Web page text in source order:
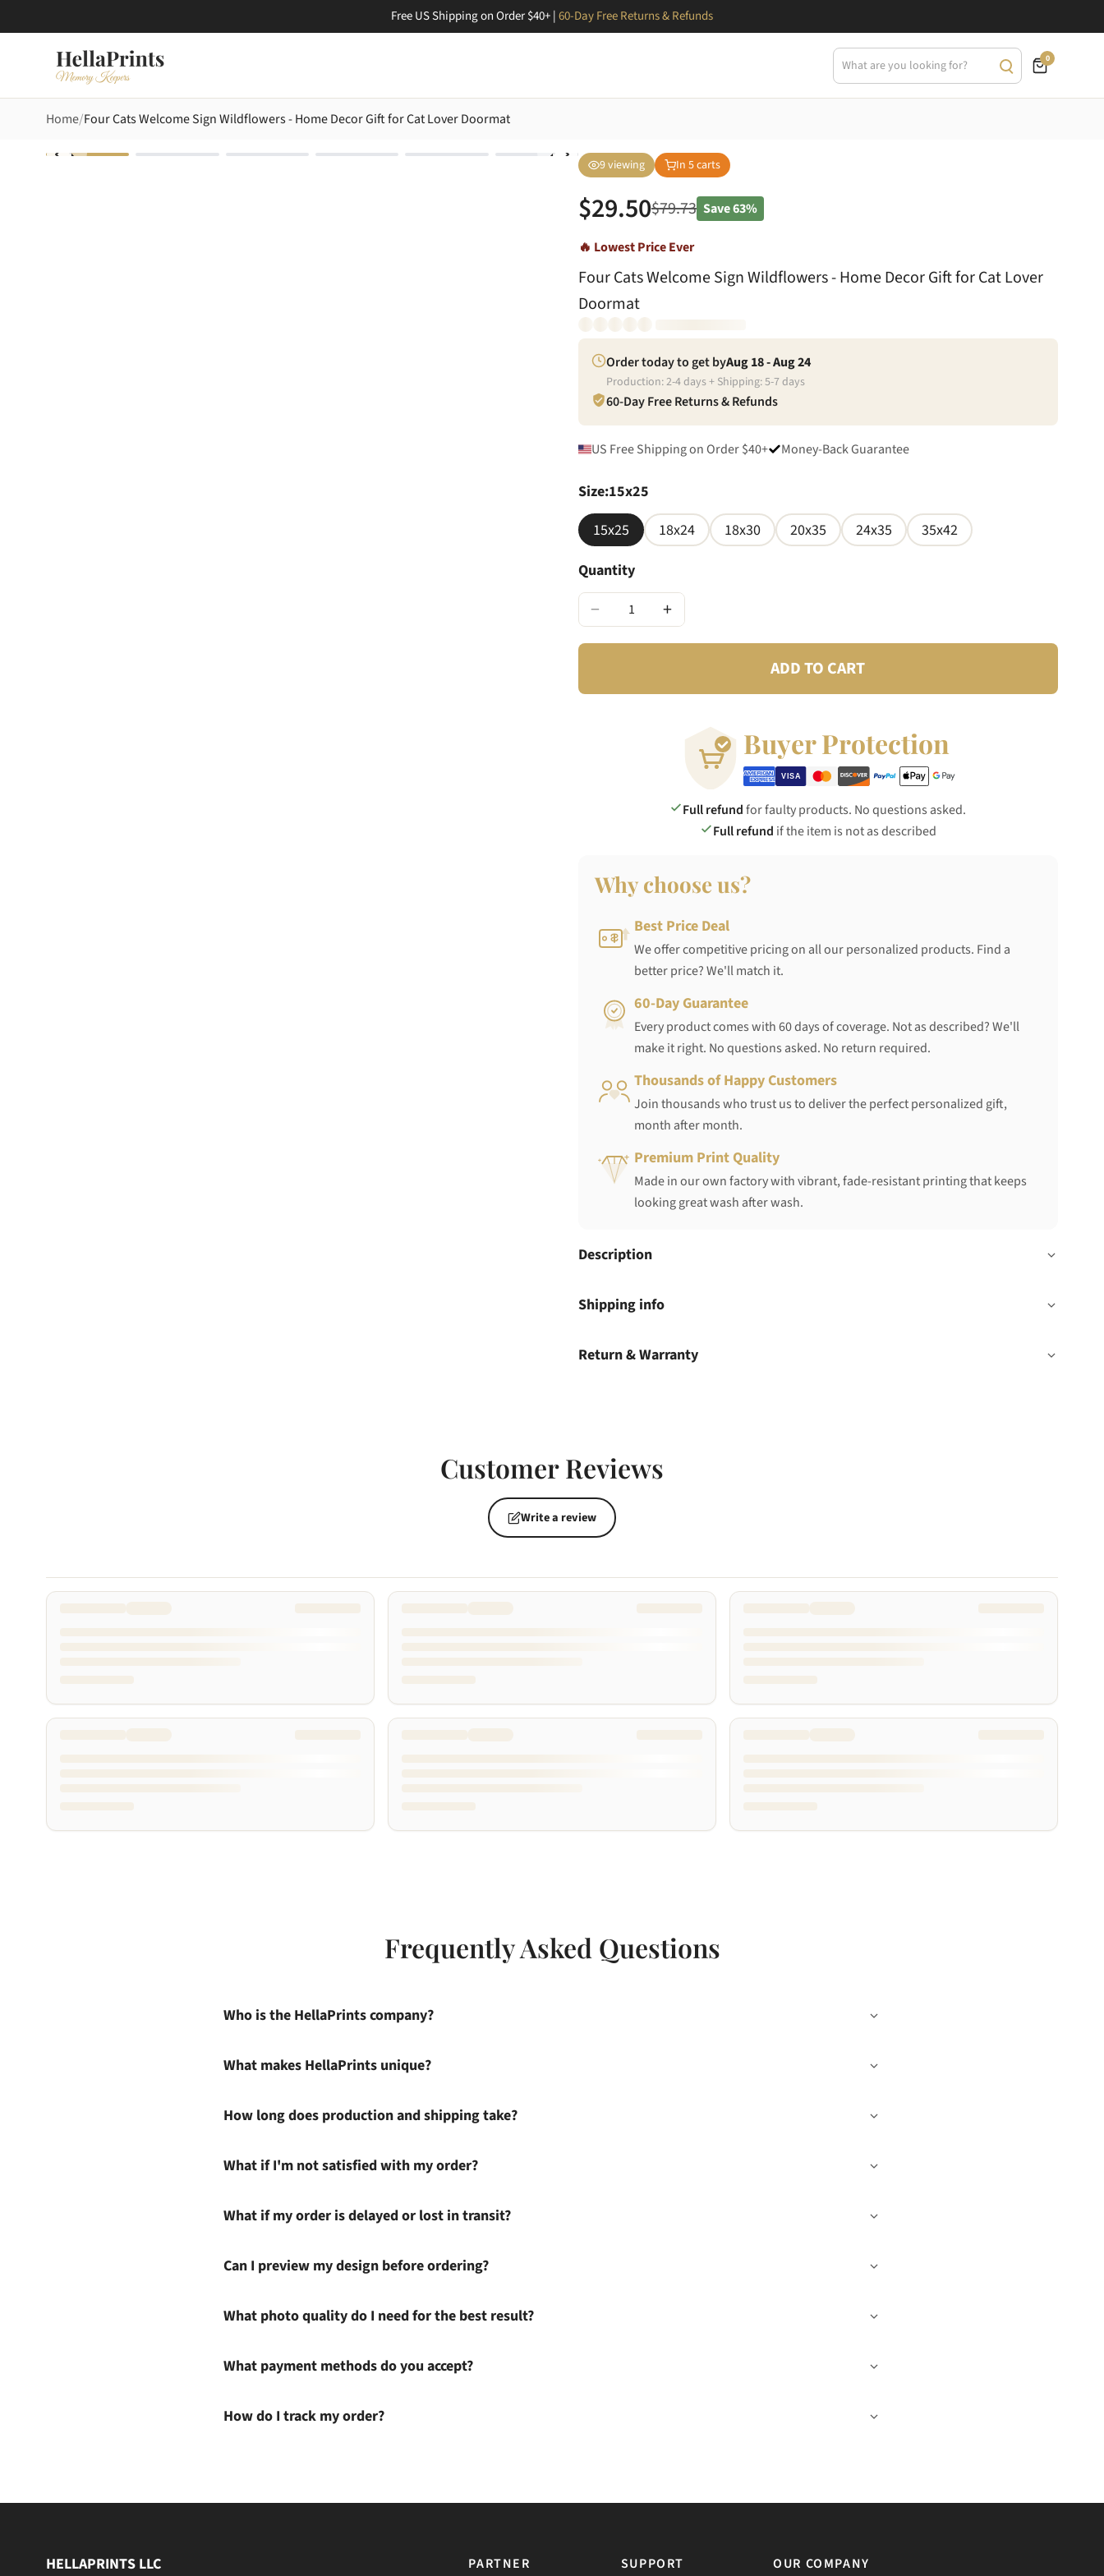
Free US Shipping on Order $40+ |60-Day Free Returns & Refunds
0
Home Four Cats Welcome Sign Wildflowers - Home Decor Gift for Cat Lover Doormat
9viewing In 5carts
$29.50$79.73 Save63%
🔥 Lowest Price Ever
Four Cats Welcome Sign Wildflowers - Home Decor Gift for Cat Lover
Doormat
Order today to get byAug 18 - Aug 24
Production:2-4days + Shipping:5-7days
60-Day Free Returns & Refunds
US Free Shipping on Order $40+ Money-Back Guarantee
Size:15x25
15x25
18x24 18x30 20x35 24x35
35x42
Quantity
− +
ADD TO CART
Buyer Protection
Full refundfor faulty products. No questions asked.
Full refund if the item is not as described
Why choose us?
Best Price Deal
We offer competitive pricing on all our personalized products. Find a
better price? We'll match it.
60-Day Guarantee
Every product comes with 60 days of coverage. Not as described? We'll
make it right. No questions asked. No return required.
Thousands of Happy Customers
Join thousands who trust us to deliver the perfect personalized gift,
month after month.
Premium Print Quality
Made in our own factory with vibrant, fade-resistant printing that keeps
looking great wash after wash.
Description
Shipping info
Return & Warranty
Customer Reviews
Write a review
Frequently Asked Questions
Who is the HellaPrints company?
What makes HellaPrints unique?
How long does production and shipping take?
What if I'm not satisfied with my order?
What if my order is delayed or lost in transit?
Can I preview my design before ordering?
What photo quality do I need for the best result?
What payment methods do you accept?
How do I track my order?
HELLAPRINTS LLC PARTNER SUPPORT OUR COMPANY